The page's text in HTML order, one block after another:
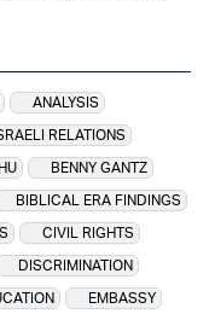
ANALYSIS
RELATIONS
BENNY GANTZ
BIBLICAL ERA FINDINGS
CIVIL RIGHTS
DISCRIMINATION
EMBASSY